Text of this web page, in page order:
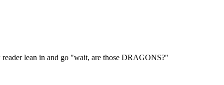
lean in and go "wait, are those DRAGONS?"